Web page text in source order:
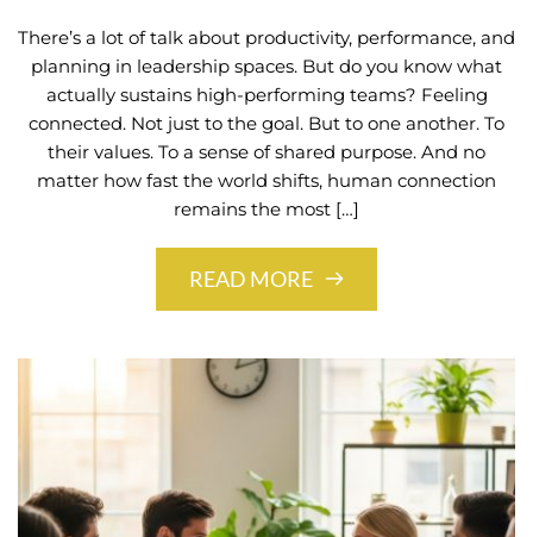
There’s a lot of talk about productivity, performance, and
planning in leadership spaces. But do you know what
actually sustains high-performing teams? Feeling
connected. Not just to the goal. But to one another. To
their values. To a sense of shared purpose. And no
matter how fast the world shifts, human connection
remains the most […]
READ MORE